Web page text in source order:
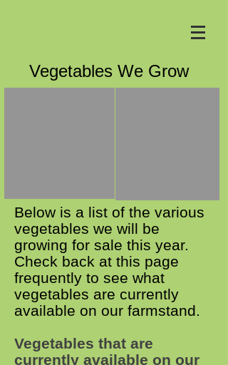
Vegetables We Grow
Below is a list of the various
vegetables we will be
growing for sale this year.
Check back at this page
frequently to see what
vegetables are currently
available on our farmstand.
Vegetables that are
currently available on our